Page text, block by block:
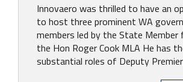
Innovaero was thrilled to have an
to host three prominent WA
members led by the State Member
the Hon Roger Cook MLA He has
substantial roles of Deputy